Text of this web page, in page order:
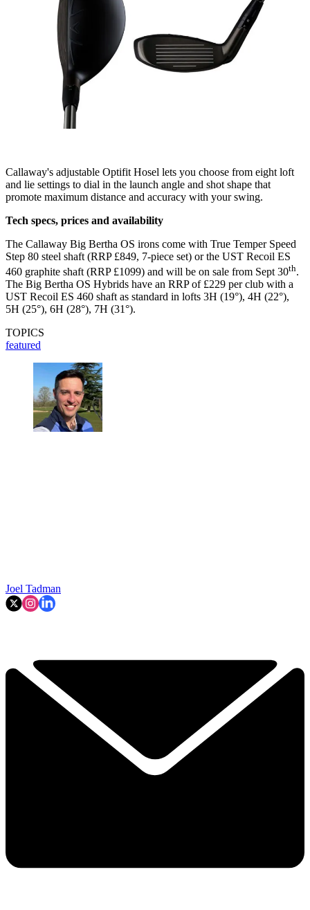
Callaway's adjustable Optifit Hosel lets you choose from eight loft
and lie settings to dial in the launch angle and shot shape that
promote maximum distance and accuracy with your swing.
Tech specs, prices and availability
The Callaway Big Bertha OS irons come with True Temper Speed
Step 80 steel shaft (RRP £849, 7-piece set) or the UST Recoil ES
460 graphite shaft (RRP £1099) and will be on sale from Sept 30th.
The Big Bertha OS Hybrids have an RRP of £229 per club with a
UST Recoil ES 460 shaft as standard in lofts 3H (19°), 4H (22°),
5H (25°), 6H (28°), 7H (31°).
TOPICS
featured
Joel Tadman